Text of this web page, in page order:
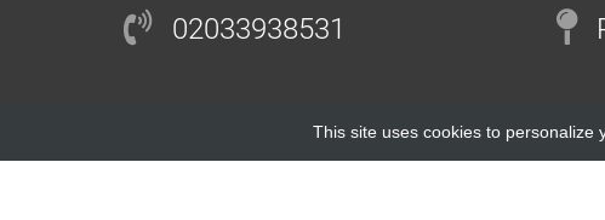
02033938531
This site uses cookies to personalize